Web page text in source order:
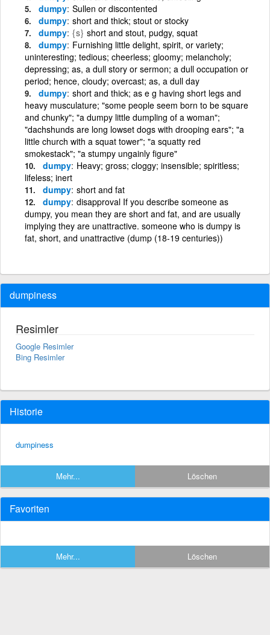
dumpy Sullen or discontented
dumpy short and thick; stout or stocky
dumpy {s} short and stout, pudgy, squat
dumpy Furnishing little delight, spirit, or variety;
uninteresting; tedious; cheerless; gloomy; melancholy;
depressing; as, a dull story or sermon; a dull occupation or
period; hence, cloudy; overcast; as, a dull day
dumpy short and thick; as e g having short legs and
heavy musculature; "some people seem born to be square
and chunky"; "a dumpy little dumpling of a woman";
"dachshunds are long lowset dogs with drooping ears"; "a
little church with a squat tower"; "a squatty red
smokestack"; "a stumpy ungainly figure"
dumpy Heavy; gross; cloggy; insensible; spiritless;
lifeless; inert
dumpy short and fat
dumpy disapproval If you describe someone as
dumpy, you mean they are short and fat, and are usually
implying they are unattractive. someone who is dumpy is
fat, short, and unattractive (dump (18-19 centuries))
dumpiness
Resimler
Google Resimler
Bing Resimler
Historie
dumpiness
Mehr... Löschen
Favoriten
Mehr... Löschen